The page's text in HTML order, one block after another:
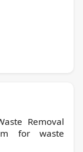
for waste